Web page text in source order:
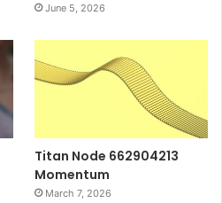
June 5, 2026
Titan Node 662904213
Momentum
March 7, 2026